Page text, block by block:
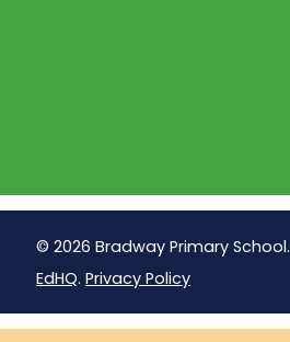
© 2026 Bradway Primary
EdHQ. Privacy Policy